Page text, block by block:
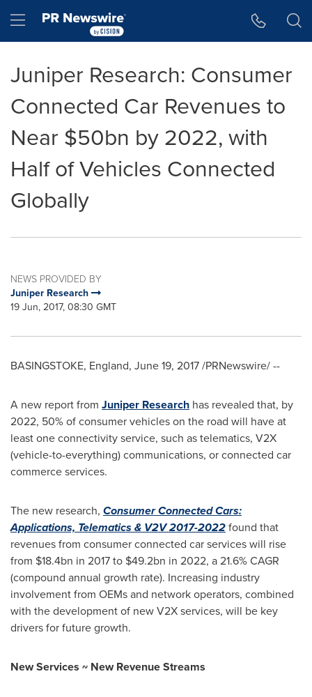
Hamburger menu
Juniper Research: Consumer
Connected Car Revenues to
Near $50bn by 2022, with
Half of Vehicles Connected
Globally
NEWS PROVIDED BY
Juniper Research
19 Jun, 2017, 08:30 GMT
BASINGSTOKE, England, June 19, 2017/PRNewswire/ --
A new report from Juniper Research has revealed that, by
2022, 50% of consumer vehicles on the road will have at
least one connectivity service, such as telematics, V2X
(vehicle-to-everything) communications, or connected car
commerce services.
The new research, Consumer Connected Cars:
Applications, Telematics & V2V 2017-2022found that
revenues from consumer connected car services will rise
from $18.4bn in 2017 to $49.2bn in 2022, a 21.6% CAGR
(compound annual growth rate). Increasing industry
involvement from OEMs and network operators, combined
with the development of new V2X services, will be key
drivers for future growth.
New Services ~ New Revenue Streams